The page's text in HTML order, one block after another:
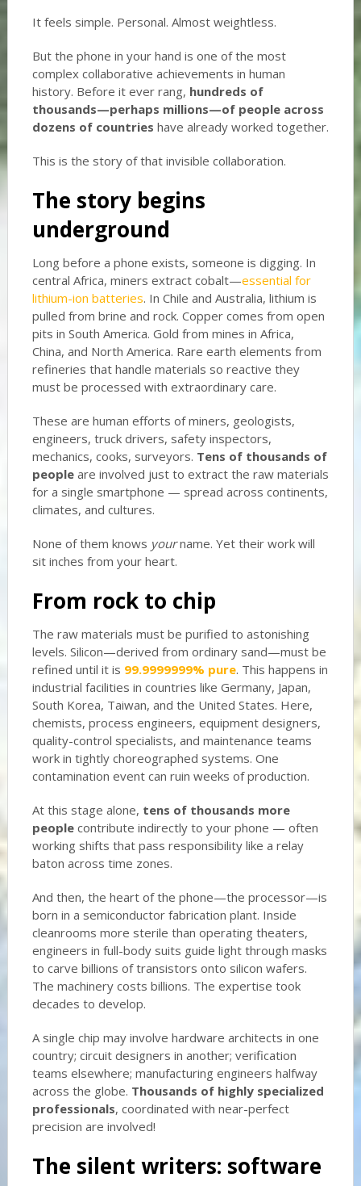
It feels simple. Personal. Almost weightless.
But the phone in your hand is one of the most
complex collaborative achievements in human
history. Before it ever rang, hundreds of
thousands—perhaps millions—of people across
dozens of countries have already worked together.
This is the story of that invisible collaboration.
The story begins
underground
Long before a phone exists, someone is digging. In
central Africa, miners extract cobalt—essential for
lithium-ion batteries. In Chile and Australia, lithium is
pulled from brine and rock. Copper comes from open
pits in South America. Gold from mines in Africa,
China, and North America. Rare earth elements from
refineries that handle materials so reactive they
must be processed with extraordinary care.
These are human efforts of miners, geologists,
engineers, truck drivers, safety inspectors,
mechanics, cooks, surveyors. Tens of thousands of
peopleare involved just to extract the raw materials
for a single smartphone — spread across continents,
climates, and cultures.
None of them knows yourname. Yet their work will
sit inches from your heart.
From rock to chip
The raw materials must be purified to astonishing
levels. Silicon—derived from ordinary sand—must be
refined until it is 99.9999999% pure. This happens in
industrial facilities in countries like Germany, Japan,
South Korea, Taiwan, and the United States. Here,
chemists, process engineers, equipment designers,
quality-control specialists, and maintenance teams
work in tightly choreographed systems. One
contamination event can ruin weeks of production.
At this stage alone, tens of thousands more
peoplecontribute indirectly to your phone — often
working shifts that pass responsibility like a relay
baton across time zones.
And then, the heart of the phone—the processor—is
born in a semiconductor fabrication plant. Inside
cleanrooms more sterile than operating theaters,
engineers in full-body suits guide light through masks
to carve billions of transistors onto silicon wafers.
The machinery costs billions. The expertise took
decades to develop.
A single chip may involve hardware architects in one
country; circuit designers in another; verification
teams elsewhere; manufacturing engineers halfway
across the globe. Thousands of highly specialized
professionals, coordinated with near-perfect
precision are involved!
The silent writers: software